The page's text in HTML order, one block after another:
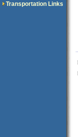
Transportation Links